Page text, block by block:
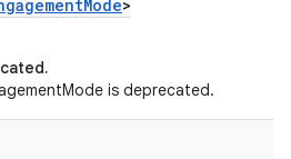
>
is deprecated.